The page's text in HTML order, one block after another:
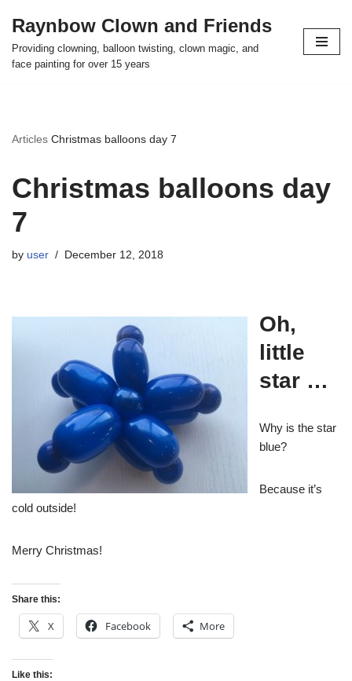
Skip
to
Raynbow Clown and Friends
Providing clowning, balloon twisting, clown magic, and
face painting for over 15 years
Articles Christmas balloons day 7
Christmas balloons day
7
by user December 12, 2018
Oh,
little
star …
Why is the star
blue?
Because it’s
cold outside!
Merry Christmas!
Share this:
X Facebook More
Like this: